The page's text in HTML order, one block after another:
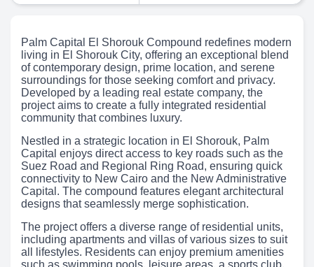
Palm Capital El Shorouk Compound redefines modern
living in El Shorouk City, offering an exceptional blend
of contemporary design, prime location, and serene
surroundings for those seeking comfort and privacy.
Developed by a leading real estate company, the
project aims to create a fully integrated residential
community that combines luxury.
Nestled in a strategic location in El Shorouk, Palm
Capital enjoys direct access to key roads such as the
Suez Road and Regional Ring Road, ensuring quick
connectivity to New Cairo and the New Administrative
Capital. The compound features elegant architectural
designs that seamlessly merge sophistication.
The project offers a diverse range of residential units,
including apartments and villas of various sizes to suit
all lifestyles. Residents can enjoy premium amenities
such as swimming pools, leisure areas, a sports club,